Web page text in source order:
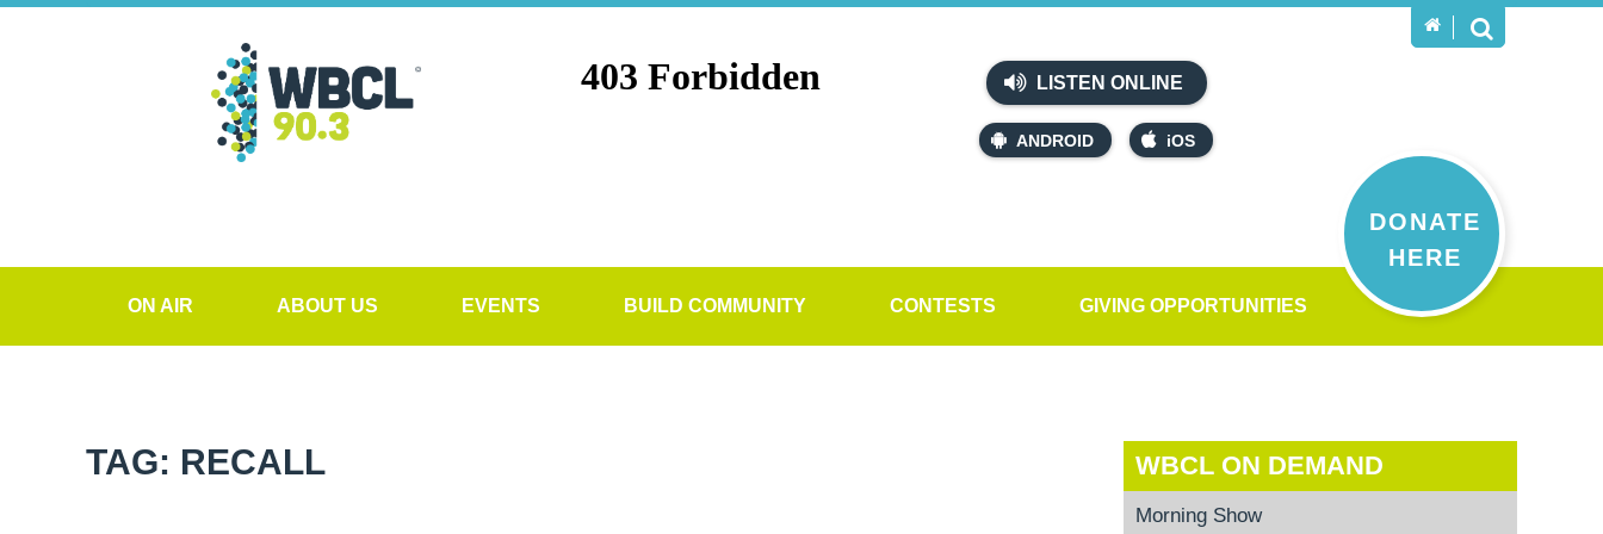
LISTEN ONLINE
ANDROID iOS
DONATE
HERE
ON AIR ABOUT US EVENTS BUILD COMMUNITY CONTESTS GIVING OPPORTUNITIES
TAG: RECALL WBCL ON DEMAND
Morning Show